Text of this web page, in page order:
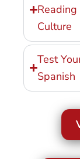
Reading
Culture
Test
Spanish